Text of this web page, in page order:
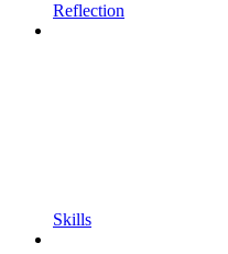
Reflection
Skills